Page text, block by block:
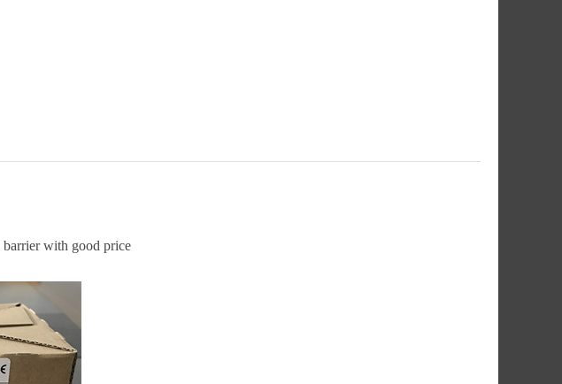
with good price